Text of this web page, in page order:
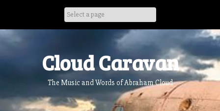
Cloud Caravan
The Music and Words of Abraham Cloud